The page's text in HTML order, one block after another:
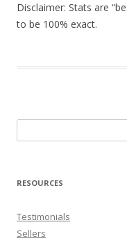
Disclaimer: Stats are
to be 100% exact.
for:
RESOURCES
Testimonials
Sellers